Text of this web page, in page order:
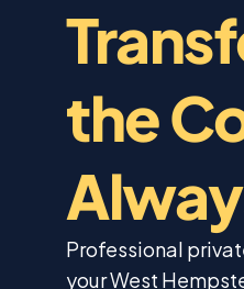
the
Professional
your West